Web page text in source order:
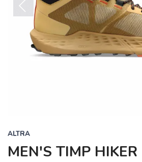
Previous
ALTRA
MEN'S TIMP HIKER